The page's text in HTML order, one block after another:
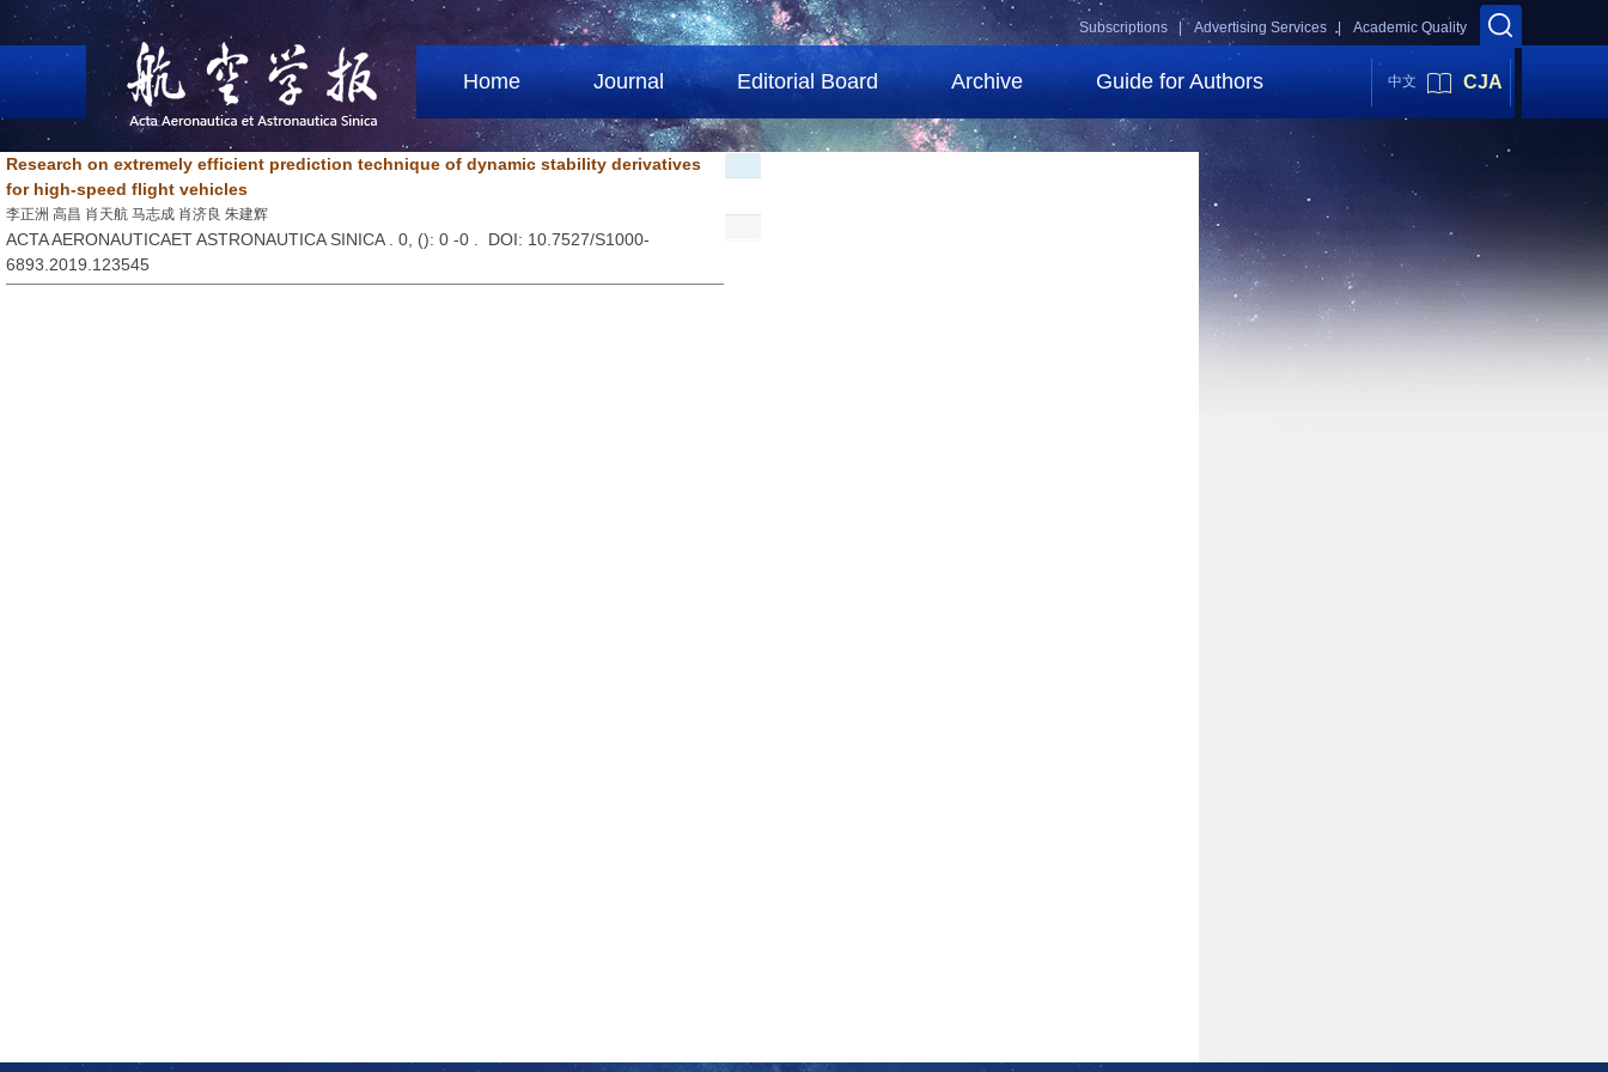
Academic Quality
Advertising Services |
Subscriptions |
Home Journal Editorial Board Archive Guide for Authors 中文 CJA
Research on extremely efficient prediction technique of dynamic stability derivatives
for high-speed flight vehicles
李正洲 高昌 肖天航 马志成 肖济良 朱建辉
ACTA AERONAUTICAET ASTRONAUTICA SINICA . 0, (): 0 -0 . DOI: 10.7527/S1000-
6893.2019.123545